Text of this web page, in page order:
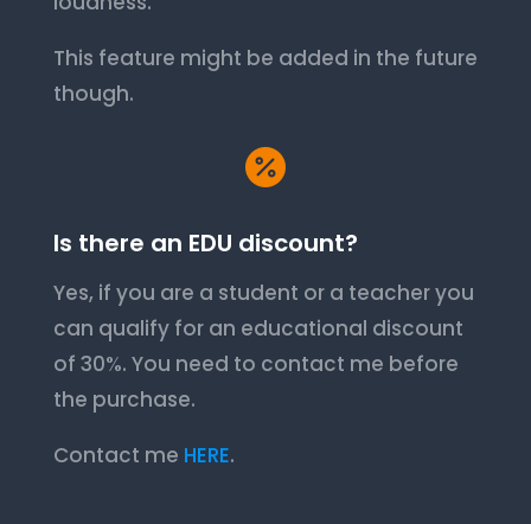
This feature might be added in the future
though.

Is there an EDU discount?
Yes, if you are a student or a teacher you
can qualify for an educational discount
of 30%. You need to contact me before
the purchase.
Contact me HERE.